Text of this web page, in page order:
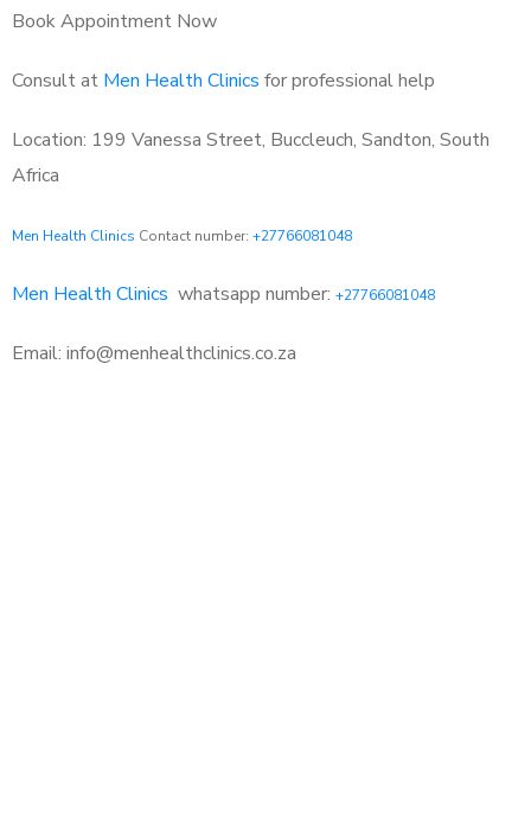
Book Appointment Now
Consult at Men Health Clinics for professional help
Location: 199 Vanessa Street, Buccleuch, Sandton, South
Africa
Men Health Clinics Contact number: +27766081048
Men Health Clinics whatsapp number: +27766081048
Email: info@menhealthclinics.co.za